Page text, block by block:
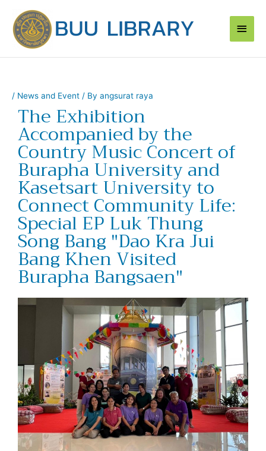
content
Main
/ News and Event / By angsurat raya
The Exhibition
Accompanied by the
Country Music Concert of
Burapha University and
Kasetsart University to
Connect Community Life:
Special EP Luk Thung
Song Bang "Dao Kra Jui
Bang Khen Visited
Burapha Bangsaen"